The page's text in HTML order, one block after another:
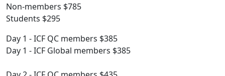
Non-members $785
Students $295
Day 1 - ICF QC members $385
Day 1 - ICF Global members $385